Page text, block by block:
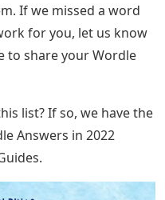
If we missed a word
for you, let us know
to share your Wordle
list? If so, we have the
Answers in 2022